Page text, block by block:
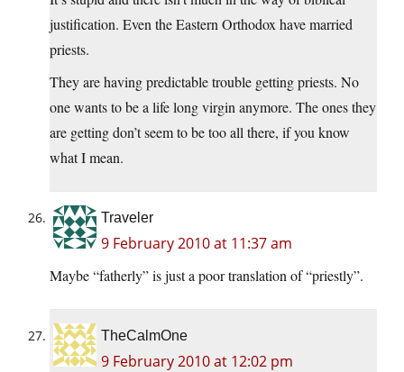
justification. Even the Eastern Orthodox have married
priests.
They are having predictable trouble getting priests. No
one wants to be a life long virgin anymore. The ones they
are getting don’t seem to be too all there, if you know
what I mean.
Traveler
9 February 2010 at 11:37 am
Maybe “fatherly” is just a poor translation of “priestly”.
TheCalmOne
9 February 2010 at 12:02 pm